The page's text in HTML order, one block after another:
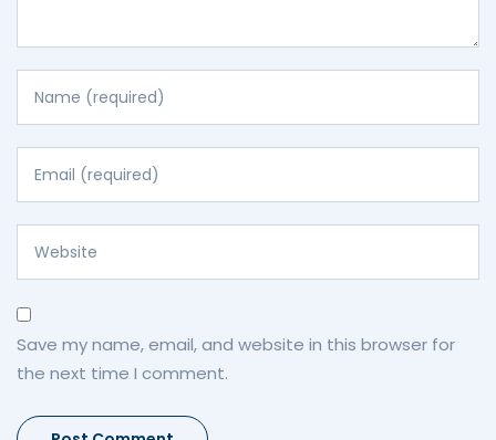
Save my name, email, and website in this browser for
the next time I comment.